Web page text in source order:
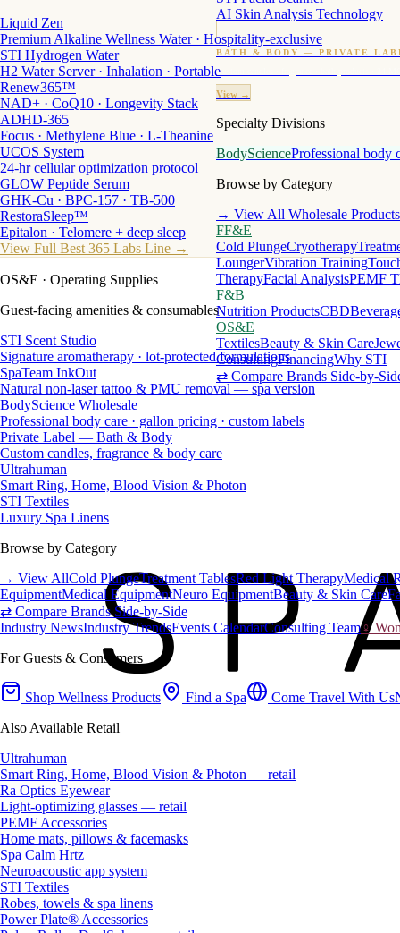
AI Skin Analysis Technology
BATH & BODY — PRIVATE
Custom candles · fragrance · bath products · 24
View →
Specialty Divisions
BodyScienceProfessional body
Browse by Category
→ View All Wholesale Products
FF&E
Cold PlungeCryotherapy
LoungerVibration Training
TherapyFacial AnalysisPEMF
F&B
Nutrition ProductsCBD
OS&E
TextilesBeauty & Skin Care
ConsultingFinancingWhy STI
⇄ Compare Brands Side-by-
Liquid Zen
Premium Alkaline Wellness Water · Hospitality-exclusive
STI Hydrogen Water
H2 Water Server · Inhalation · Portable
Renew365™
NAD+ · CoQ10 · Longevity Stack
ADHD-365
Focus · Methylene Blue · L-Theanine
UCOS System
24-hr cellular optimization protocol
GLOW Peptide Serum
GHK-Cu · BPC-157 · TB-500
RestoraSleep™
Epitalon · Telomere + deep sleep
View Full Best 365 Labs Line →
OS&E · Operating Supplies
Guest-facing amenities & consumables
STI Scent Studio
Signature aromatherapy · lot-protected formulations
SpaTeam InkOut
Natural non-laser tattoo & PMU removal — spa version
BodyScience Wholesale
Professional body care · gallon pricing · custom labels
Private Label — Bath & Body
Custom candles, fragrance & body care
Ultrahuman
Smart Ring, Home, Blood Vision & Photon
STI Textiles
Luxury Spa Linens
Browse by Category
→ View AllCold PlungeTreatment TablesRed Light TherapyMedical
EquipmentMedical EquipmentNeuro EquipmentBeauty & Skin Care
⇄ Compare Brands Side-by-Side
Industry NewsIndustry TrendsEvents CalendarConsulting Team♀
For Guests & Consumers
Shop Wellness Products Find a Spa Come Travel With Us
Also Available Retail
Ultrahuman
Smart Ring, Home, Blood Vision & Photon — retail
Ra Optics Eyewear
Light-optimizing glasses — retail
PEMF Accessories
Home mats, pillows & facemasks
Spa Calm Hrtz
Neuroacoustic app system
STI Textiles
Robes, towels & spa linens
Power Plate® Accessories